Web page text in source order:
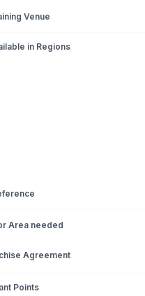
Venue
in Regions
Area needed
Agreement
Points